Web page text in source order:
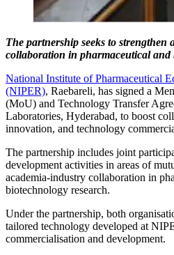
The partnership seeks to strengthen
collaboration in pharmaceutical and
National Institute of Pharmaceutical
(NIPER), Raebareli, has signed a
(MoU) and Technology Transfer
Laboratories, Hyderabad, to boost
innovation, and technology
The partnership includes joint
development activities in areas of
academia-industry collaboration in
biotechnology research.
Under the partnership, both
tailored technology developed at
commercialisation and development.